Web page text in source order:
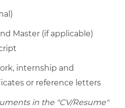
Master (if applicable)
internship and
or reference letters
in the "CV/Resume"